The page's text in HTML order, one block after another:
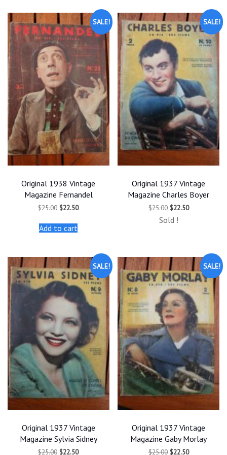
SALE!
Original 1938 Vintage
Magazine Fernandel
$25.00 Original
was:
$25.00.
$22.50Current
Add to cart
SALE!
Original 1937 Vintage
Magazine Charles Boyer
$25.00 Original
was:
$22.50Current
Sold !
SALE!
Original 1937 Vintage
Magazine Sylvia Sidney
$25.00 Original
$22.50Current
SALE!
Original 1937 Vintage
Magazine Gaby Morlay
$25.00 Original
$22.50Current